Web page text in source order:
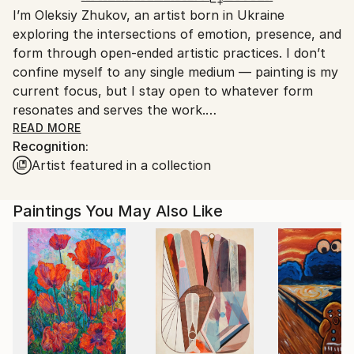
Spain.
Customs:
Shipments from Spain may experience delays due to
country's regulations for exporting valuable
artworks.
I’m Oleksiy Zhukov, an artist born in Ukraine
exploring the intersections of emotion, presence, and
form through open-ended artistic practices. I don’t
confine myself to any single medium — painting is my
current focus, but I stay open to whatever form
resonates and serves the work.
My creative process is instinctive and experimental.
I’m constantly searching for new ways to express
For me, art is a way to stay present and connected
to the world around me, a practice rooted in honesty
and curiosity rather than commercial trends or
expectations.
I deeply appreciate art made from the soul — sincere
and genuine work that speaks beyond surface
appearances. This approach shapes everything I do,
READ MORE
Recognition:
Artist featured in a collection
Paintings You May Also Like